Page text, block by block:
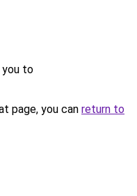
you to
page, you can return to